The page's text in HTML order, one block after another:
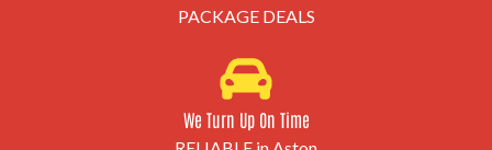
PACKAGE DEALS
We Turn Up On Time